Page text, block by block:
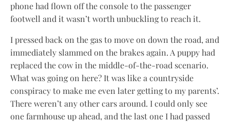
phone had flown off the console to the passenger
footwell and it wasn’t worth unbuckling to reach it.
I pressed back on the gas to move on down the road, and
immediately slammed on the brakes again. A puppy had
replaced the cow in the middle-of-the-road scenario.
What was going on here? It was like a countryside
conspiracy to make me even later getting to my parents’.
There weren’t any other cars around. I could only see
one farmhouse up ahead, and the last one I had passed